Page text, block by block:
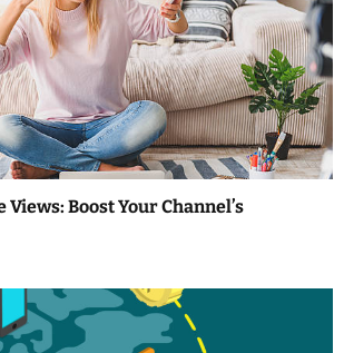
Views: Boost Your Channel’s